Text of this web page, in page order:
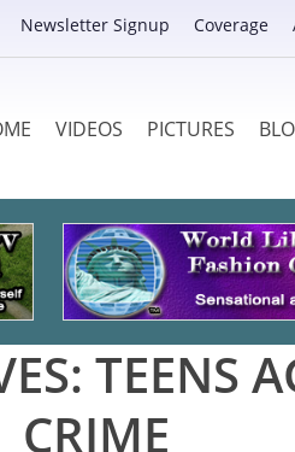
Newsletter Signup Coverage
VIDEOS PICTURES
TEENS
CRIME